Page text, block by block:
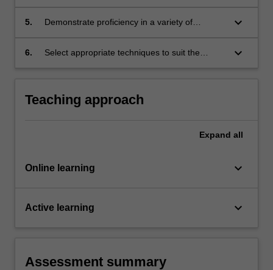
5.
Demonstrate proficiency in a variety of
experimental;
keyboard_arrow_down
6.
Select appropriate techniques to suit the
keyboard_arrow_down
Teaching approach
Expand all
Online learning keyboard_arrow_down
Active learning keyboard_arrow_down
Assessment summary